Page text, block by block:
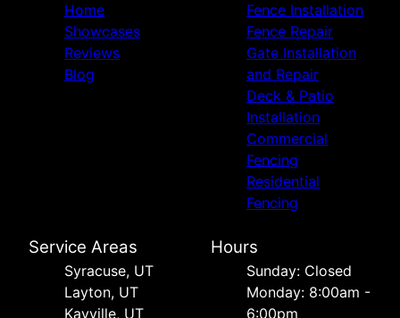
Home
Showcases
Reviews
Blog
Fence Installation
Fence Repair
Gate Installation
and Repair
Deck & Patio
Installation
Commercial
Fencing
Residential
Fencing
Service Areas
Syracuse, UT
Layton, UT
Kayville, UT
Hours
Sunday: Closed
Monday: 8:00am -
6:00pm